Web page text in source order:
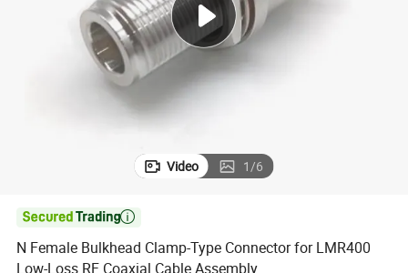
tshirt
powder
Video 1/6

N Female Bulkhead Clamp-Type Connector for LMR400
Low-Loss RF Coaxial Cable Assembly